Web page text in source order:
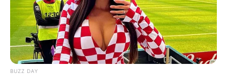
JANUARY 1, 2026
Duduzile Zuma Sparks Controversy with Altered
Photo of Jacob Zuma
SEPTEMBER 19, 2024
BUZZ DAY